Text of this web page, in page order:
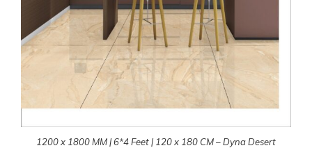
1200 x 1800 MM | 6*4 Feet | 120 x 180 CM – Dyna Desert